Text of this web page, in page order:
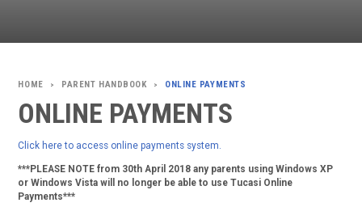
> PARENT HANDBOOK > ONLINE PAYMENTS
ONLINE PAYMENTS
Click here to access online payments system.
***PLEASE NOTE from 30th April 2018 any parents using Windows XP
or Windows Vista will no longer be able to use Tucasi Online
Payments***